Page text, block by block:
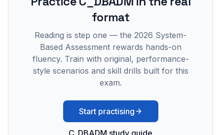
format
Reading is step one — the 2026 System-
Based Assessment rewards hands-on
fluency. Train with original, performance-
style scenarios and skill drills built for this
exam.
Start practising
C_DBADM study guide